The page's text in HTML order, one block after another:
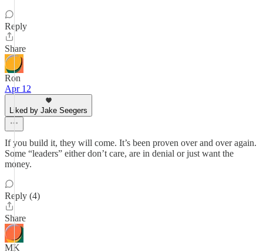
Reply
Share
Ron
Apr 12
Liked by Jake Seegers
If you build it, they will come. It’s been proven over and over again.
Some “leaders” either don’t care, are in denial or just want the
money.
Reply (4)
Share
MK